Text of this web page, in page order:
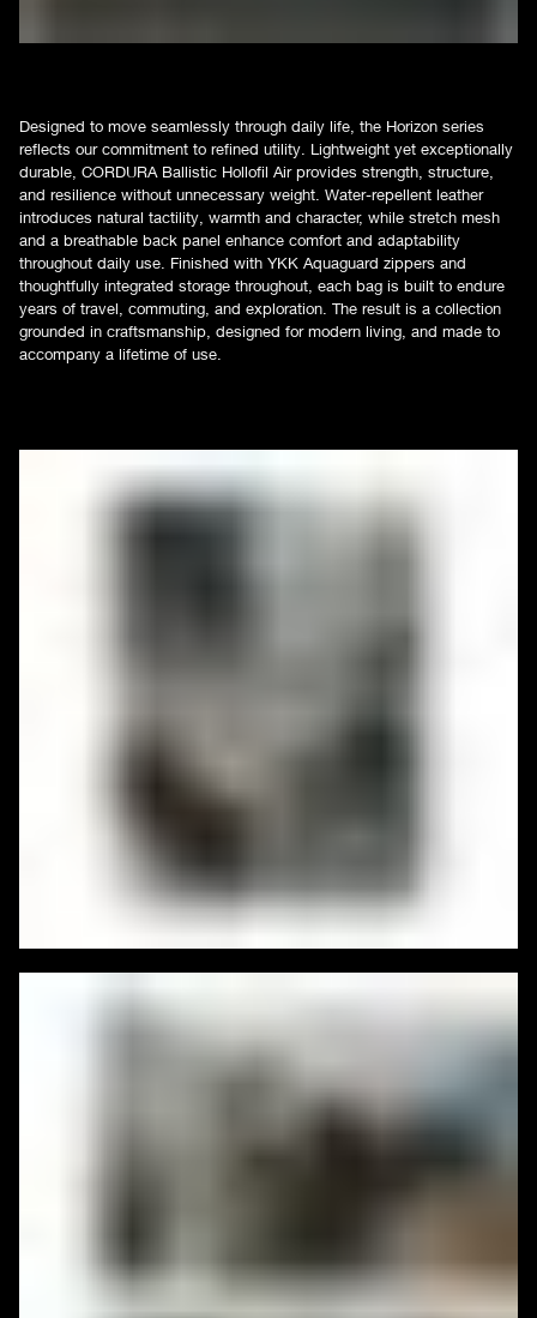
Designed to move seamlessly through daily life, the Horizon series
reflects our commitment to refined utility. Lightweight yet exceptionally
durable, CORDURA Ballistic Hollofil Air provides strength, structure,
and resilience without unnecessary weight. Water-repellent leather
introduces natural tactility, warmth and character, while stretch mesh
and a breathable back panel enhance comfort and adaptability
throughout daily use. Finished with YKK Aquaguard zippers and
thoughtfully integrated storage throughout, each bag is built to endure
years of travel, commuting, and exploration. The result is a collection
grounded in craftsmanship, designed for modern living, and made to
accompany a lifetime of use.